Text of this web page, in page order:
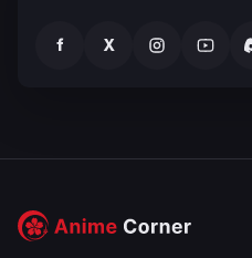
f X